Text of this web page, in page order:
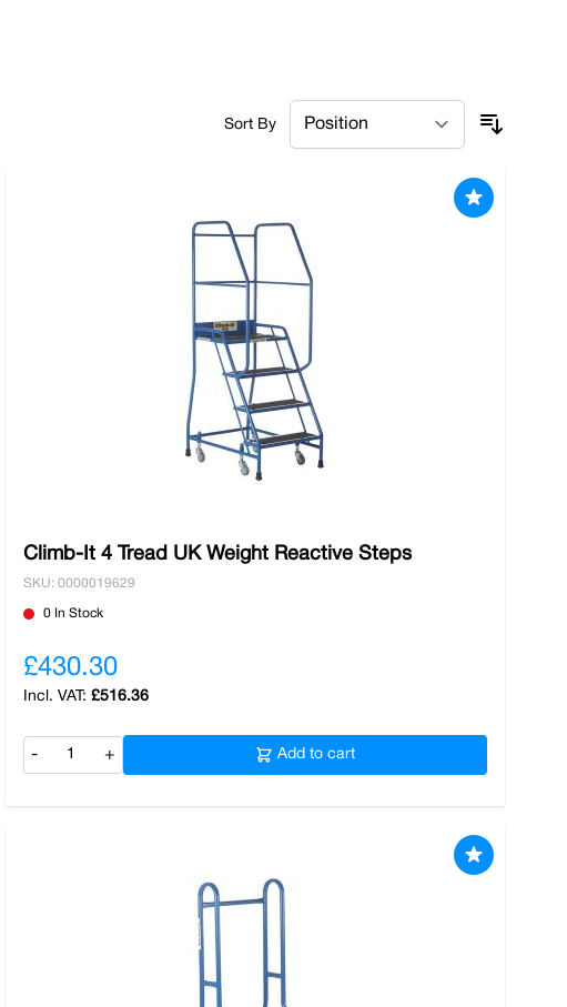
Sort By
Climb-It 4 Tread UK Weight Reactive Steps
SKU: 0000019629
0 In Stock
£430.30
£516.36
- + Add to cart